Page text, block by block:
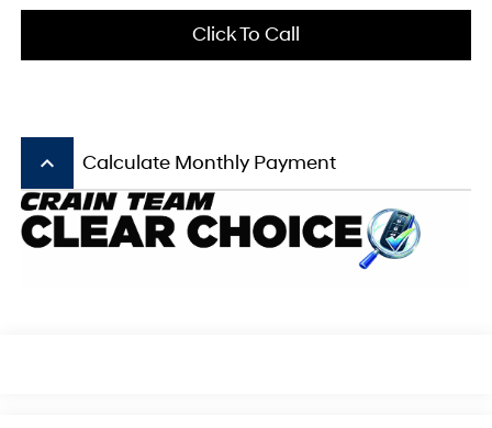
Click To Call
keyboard_arrow_up Calculate Monthly Payment